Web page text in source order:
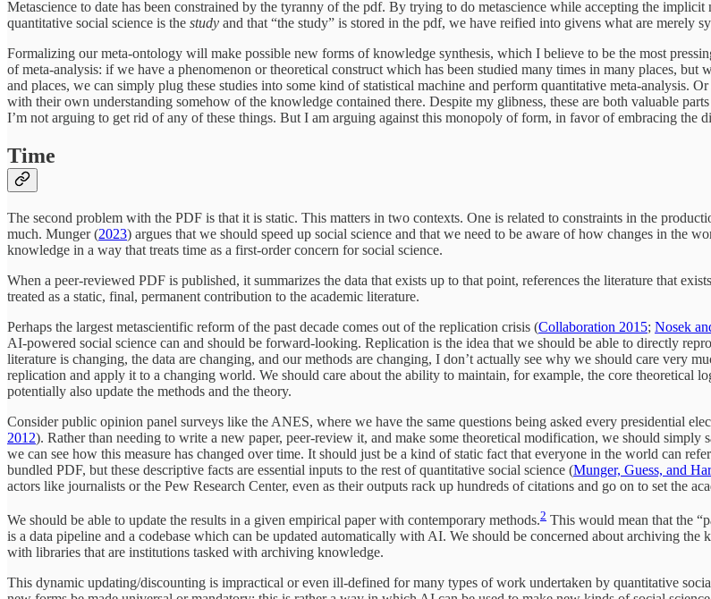
Metascience to date has been constrained by the tyranny of the pdf. By trying to do metascience while accepting the
quantitative social science is the study and that “the study” is stored in the pdf, we have reified into givens what are merely
Formalizing our meta-ontology will make possible new forms of knowledge synthesis, which I believe to be the most
of meta-analysis: if we have a phenomenon or theoretical construct which has been studied many times in many places,
and places, we can simply plug these studies into some kind of statistical machine and perform quantitative meta-analysis.
with their own understanding somehow of the knowledge contained there. Despite my glibness, these are both valuable
I’m not arguing to get rid of any of these things. But I am arguing against this monopoly of form, in favor of embracing the
Time
The second problem with the PDF is that it is static. This matters in two contexts. One is related to constraints in the
much. Munger (2023) argues that we should speed up social science and that we need to be aware of how changes in the
knowledge in a way that treats time as a first-order concern for social science.
When a peer-reviewed PDF is published, it summarizes the data that exists up to that point, references the literature that
treated as a static, final, permanent contribution to the academic literature.
Perhaps the largest metascientific reform of the past decade comes out of the replication crisis (Collaboration 2015; Nosek
AI-powered social science can and should be forward-looking. Replication is the idea that we should be able to directly
literature is changing, the data are changing, and our methods are changing, I don’t actually see why we should care very
replication and apply it to a changing world. We should care about the ability to maintain, for example, the core theoretical
potentially also update the methods and the theory.
Consider public opinion panel surveys like the ANES, where we have the same questions being asked every presidential
2012). Rather than needing to write a new paper, peer-review it, and make some theoretical modification, we should
we can see how this measure has changed over time. It should just be a kind of static fact that everyone in the world can
bundled PDF, but these descriptive facts are essential inputs to the rest of quantitative social science (Munger, Guess, and
actors like journalists or the Pew Research Center, even as their outputs rack up hundreds of citations and go on to set the
We should be able to update the results in a given empirical paper with contemporary methods.2 This would mean that the
is a data pipeline and a codebase which can be updated automatically with AI. We should be concerned about archiving
with libraries that are institutions tasked with archiving knowledge.
This dynamic updating/discounting is impractical or even ill-defined for many types of work undertaken by quantitative